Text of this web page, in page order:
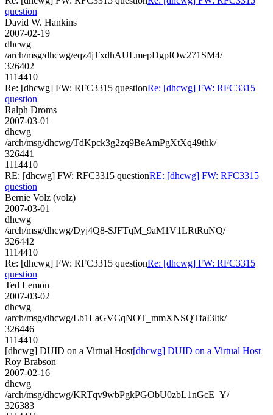
question
David W. Hankins
2007-02-19
dhcwg
/arch/msg/dhcwg/eqz4jTxdhAULmepDgpIOw271SM4/
326402
1114410
Re: [dhcwg] FW: RFC3315 questionRe: [dhcwg] FW: RFC3315
question
Ralph Droms
2007-03-01
dhcwg
/arch/msg/dhcwg/TdKpck3g2zq9BeAmPgXtXq49thk/
326441
1114410
RE: [dhcwg] FW: RFC3315 questionRE: [dhcwg] FW: RFC3315
question
Bernie Volz (volz)
2007-03-01
dhcwg
/arch/msg/dhcwg/Dyj4Q8-SJFTqM_9aM1V1LRtRuNQ/
326442
1114410
Re: [dhcwg] FW: RFC3315 questionRe: [dhcwg] FW: RFC3315
question
Ted Lemon
2007-03-02
dhcwg
/arch/msg/dhcwg/Lb1LaGVCqNOT_mmXNSQTfaI3ltk/
326446
1114410
[dhcwg] DUID on a Virtual Host[dhcwg] DUID on a Virtual Host
Roy Brabson
2007-02-16
dhcwg
/arch/msg/dhcwg/KRTqv9wbPgkPGObU0zbL1nGcE_Y/
326383